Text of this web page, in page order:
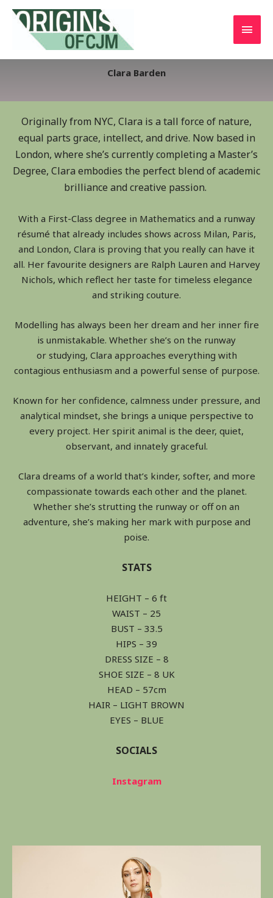
Clara Barden
Originally from NYC, Clara is a tall force of nature,
equal parts grace, intellect, and drive. Now based in
London, where she’s currently completing a Master’s
Degree, Clara embodies the perfect blend of academic
brilliance and creative passion.
With a First-Class degree in Mathematics and a runway
résumé that already includes shows across Milan, Paris,
and London, Clara is proving that you really can have it
all. Her favourite designers are Ralph Lauren and Harvey
Nichols, which reflect her taste for timeless elegance
and striking couture.
Modelling has always been her dream and her inner fire
is unmistakable. Whether she’s on the runway
or studying, Clara approaches everything with
contagious enthusiasm and a powerful sense of purpose.
Known for her confidence, calmness under pressure, and
analytical mindset, she brings a unique perspective to
every project. Her spirit animal is the deer, quiet,
observant, and innately graceful.
Clara dreams of a world that’s kinder, softer, and more
compassionate towards each other and the planet.
Whether she’s strutting the runway or off on an
adventure, she’s making her mark with purpose and
poise.
STATS
HEIGHT – 6 ft
WAIST – 25
BUST – 33.5
HIPS – 39
DRESS SIZE – 8
SHOE SIZE – 8 UK
HEAD – 57cm
HAIR – LIGHT BROWN
EYES – BLUE
SOCIALS
Instagram